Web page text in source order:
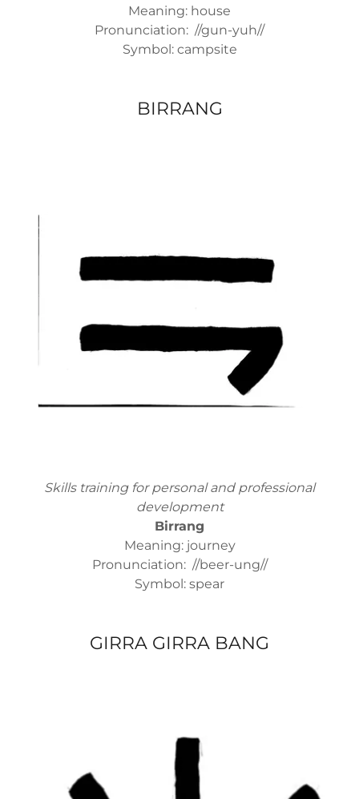
Meaning: house
Pronunciation: //gun-yuh//
Symbol: campsite
BIRRANG
Skills training for personal and professional
development
Birrang
Meaning: journey
Pronunciation: //beer-ung//
Symbol: spear
GIRRA GIRRA BANG